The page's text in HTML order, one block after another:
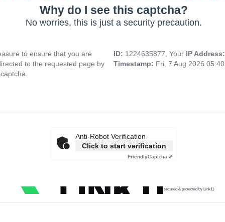
Why do I see this captcha?
No worries, this is just a security precaution.
to ensure that you are
to the requested page by
ID: 1224635877, Your IP
Timestamp: Fri, 7 Aug 2026
Anti-Robot Verification
Click to start verification
FriendlyCaptcha ⇗
secured & protected by Link11